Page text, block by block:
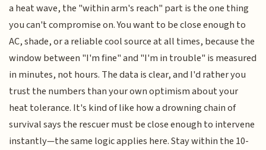
a heat wave, the "within arm's reach" part is the one thing
you can't compromise on. You want to be close enough to
AC, shade, or a reliable cool source at all times, because the
window between "I'm fine" and "I'm in trouble" is measured
in minutes, not hours. The data is clear, and I'd rather you
trust the numbers than your own optimism about your
heat tolerance. It's kind of like how a drowning chain of
survival says the rescuer must be close enough to intervene
instantly—the same logic applies here. Stay within the 10-